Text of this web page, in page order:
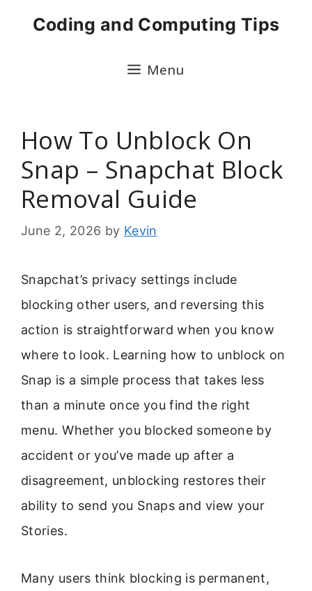
Coding and Computing Tips
Menu
How To Unblock On
Snap – Snapchat Block
Removal Guide
June 2, 2026 by Kevin
Snapchat’s privacy settings include
blocking other users, and reversing this
action is straightforward when you know
where to look. Learning how to unblock on
Snap is a simple process that takes less
than a minute once you find the right
menu. Whether you blocked someone by
accident or you’ve made up after a
disagreement, unblocking restores their
ability to send you Snaps and view your
Stories.
Many users think blocking is permanent,